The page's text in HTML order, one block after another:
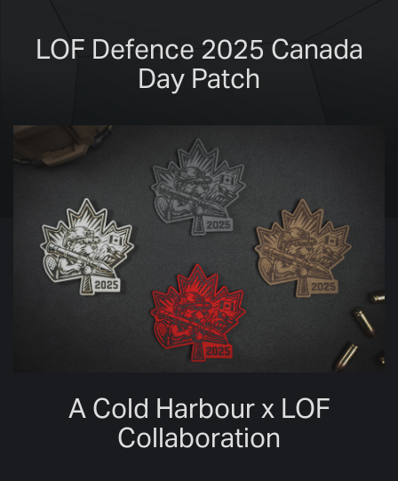
LOF Defence 2025 Canada
Day Patch
A Cold Harbour x LOF
Collaboration